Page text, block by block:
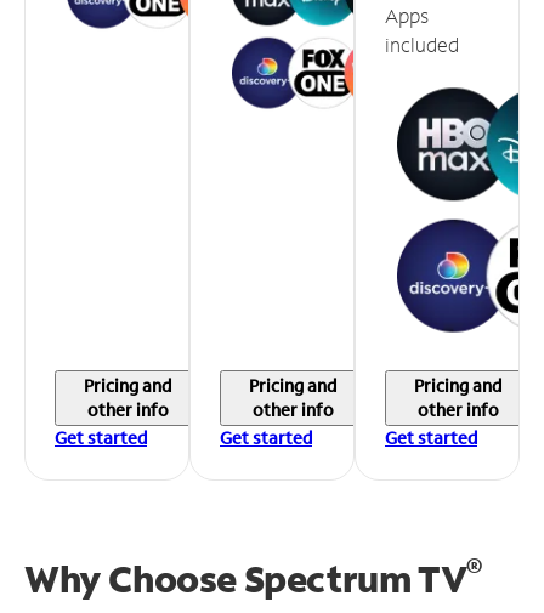
Pricing and
other info
Get started
Pricing and
other info
Get started
Apps
included
Pricing and
other info
Get started
Why Choose Spectrum TV®